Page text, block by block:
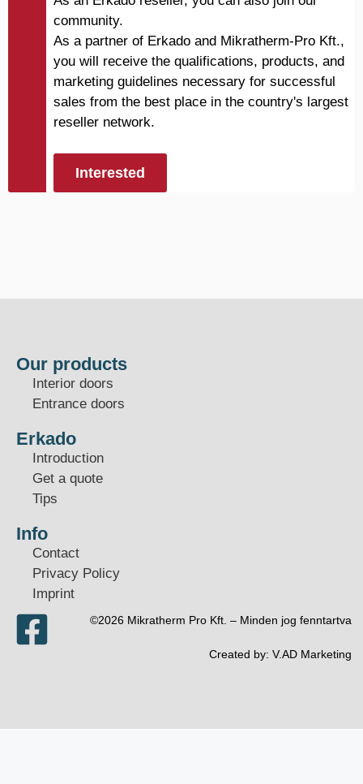
community.
As a partner of Erkado and Mikratherm-Pro Kft.,
you will receive the qualifications, products, and
marketing guidelines necessary for successful
sales from the best place in the country's largest
reseller network.
Interested
Our products
Interior doors
Entrance doors
Erkado
Introduction
Get a quote
Tips
Info
Contact
Privacy Policy
Imprint
©2026 Mikratherm Pro Kft. – Minden jog fenntartva​
Created by: V.AD Marketing